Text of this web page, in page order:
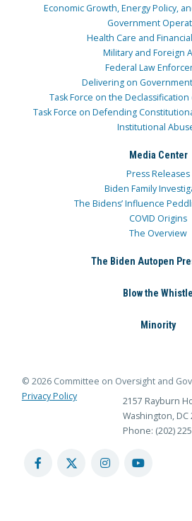
Economic Growth, Energy Policy,
Government
Health Care and
Military and Foreign
Federal Law
Delivering on
Task Force on the
Task Force on Defending
Institutional
Media Center
Press Releases
Biden Family
The Bidens’ Influence
COVID Origins
The Overview
The Biden Autopen
Blow the Whistle
Minority
© 2026 Committee on Oversight and
Privacy Policy
2157 Rayburn
Washington, DC
Phone: (202)